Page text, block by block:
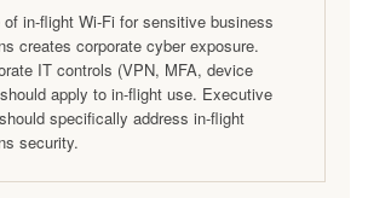
in-flight Wi-Fi for sensitive business
creates corporate cyber exposure.
IT controls (VPN, MFA, device
apply to in-flight use. Executive
specifically address in-flight
security.